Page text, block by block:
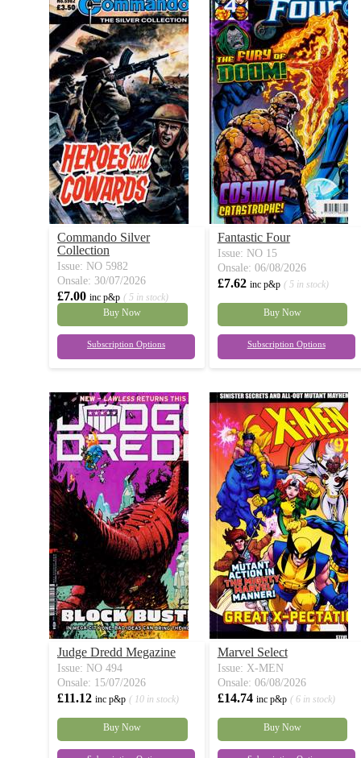
Commando Silver
Collection
Issue: NO 5982
Onsale: 30/07/2026
£7.00 inc p&p ( 5 in stock)
Buy Now
Subscription Options
Fantastic Four
Issue: NO 15
Onsale: 06/08/2026
£7.62 inc p&p ( 5 in stock)
Buy Now
Subscription Options
Judge Dredd Megazine
Issue: NO 494
Onsale: 15/07/2026
£11.12 inc p&p ( 10 in stock)
Buy Now
Marvel Select
Issue: X-MEN
Onsale: 06/08/2026
£14.74 inc p&p ( 6 in stock)
Buy Now